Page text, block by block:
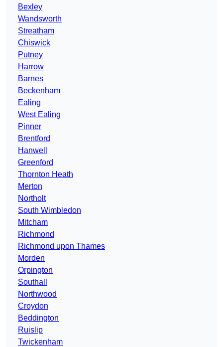
Bexley
Wandsworth
Streatham
Chiswick
Putney
Harrow
Barnes
Beckenham
Ealing
West Ealing
Pinner
Brentford
Hanwell
Greenford
Thornton Heath
Merton
Northolt
South Wimbledon
Mitcham
Richmond
Richmond upon Thames
Morden
Orpington
Southall
Northwood
Croydon
Beddington
Ruislip
Twickenham